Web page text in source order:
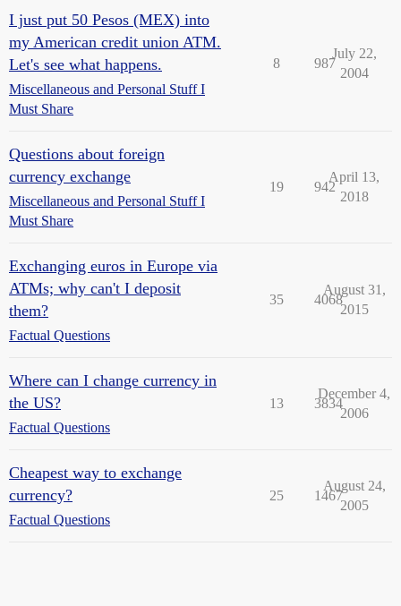
I just put 50 Pesos (MEX) into
my American credit union ATM.
Let's see what happens.
Miscellaneous and Personal Stuff I
Must Share
8 987
July 22,
2004
Questions about foreign
currency exchange
Miscellaneous and Personal Stuff I
Must Share
19 942
April 13,
2018
Exchanging euros in Europe via
ATMs; why can't I deposit
them?
Factual Questions
35 4068
August 31,
2015
Where can I change currency in
the US?
Factual Questions
13 3834
December 4,
2006
Cheapest way to exchange
currency?
Factual Questions
25 1467
August 24,
2005